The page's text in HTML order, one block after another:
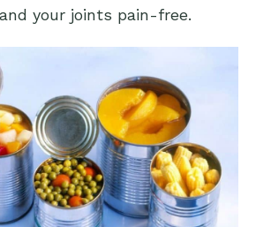
your joints pain-free.